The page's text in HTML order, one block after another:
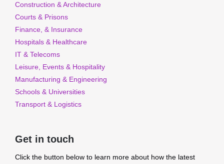
Construction & Architecture
Courts & Prisons
Finance, & Insurance
Hospitals & Healthcare
IT & Telecoms
Leisure, Events & Hospitality
Manufacturing & Engineering
Schools & Universities
Transport & Logistics
Get in touch
Click the button below to learn more about how the latest